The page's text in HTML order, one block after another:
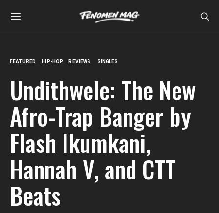
FEATURED HIP-HOP REVIEWS SINGLES
Undithwele: The New
Afro-Trap Banger by
Flash Ikumkani,
Hannah V, and CTT
Beats